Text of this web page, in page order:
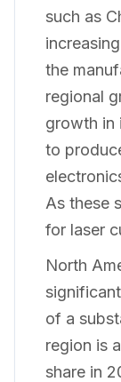
such as
the
regional
growth in
to
As these
for laser
North
of a
region is
share in